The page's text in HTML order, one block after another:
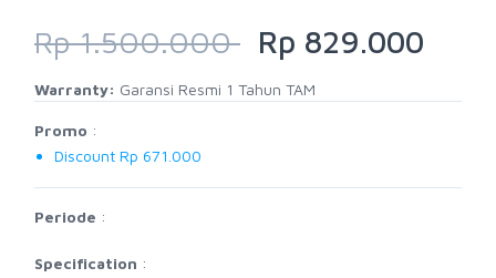
Rp 1.500.000 Rp 829.000
Warranty: Garansi Resmi 1 Tahun TAM
Promo :
Discount Rp 671.000
Periode :
Specification :